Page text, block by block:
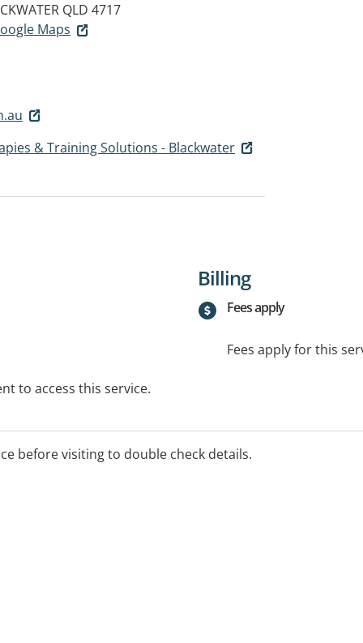
QLD 4717
Maps
& Training Solutions - Blackwater
to access this service.
Billing
Fees apply
Fees apply for this
before visiting to double check details.